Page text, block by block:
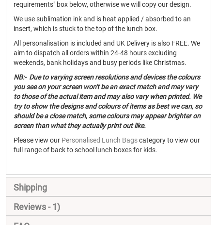
requirements" box below, otherwise we will copy our design.
We use sublimation ink and is heat applied / absorbed to an
insert, which is stuck to the top of the lunch box.
All personalisation is included and UK Delivery is also FREE. We
aim to dispatch all orders within 24-48 hours excluding
weekends, bank holidays and busy periods like Christmas.
NB:- Due to varying screen resolutions and devices the colours
you see on your screen won't be an exact match and may vary
to those of the actual item and may also vary when printed. We
try to show the designs and colours of items as best we can, so
should be a close match, some colours may appear brighter on
screen than what they actually print out like.
Please view our Personalised Lunch Bagscategory to view our
full range of back to school lunch boxes for kids.
Shipping
Reviews
1